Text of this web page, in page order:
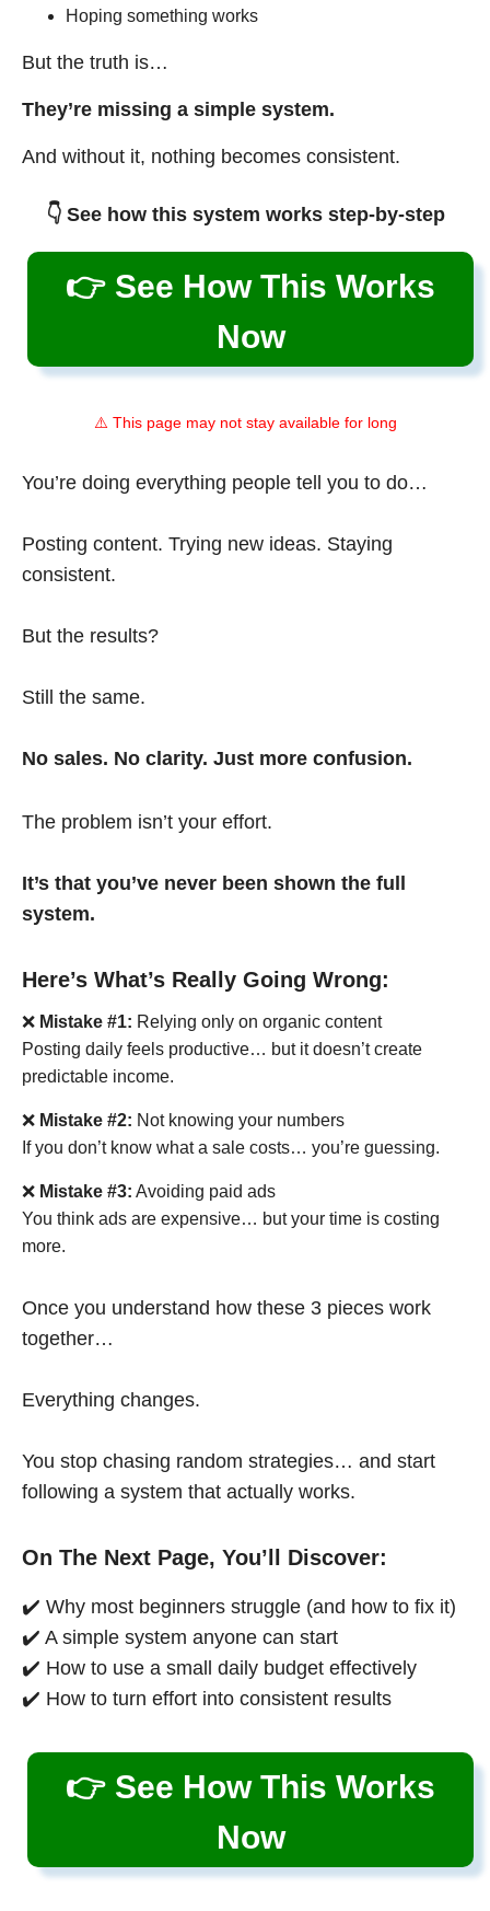
Hoping something works
But the truth is…
They’re missing a simple system.
And without it, nothing becomes consistent.
👇 See how this system works step-by-step
👉 See How This Works
Now
⚠️ This page may not stay available for long
You’re doing everything people tell you to do…
Posting content. Trying new ideas. Staying
consistent.
But the results?
Still the same.
No sales. No clarity. Just more confusion.
The problem isn’t your effort.
It’s that you’ve never been shown the full
system.
Here’s What’s Really Going Wrong:
❌ Mistake #1: Relying only on organic content
Posting daily feels productive… but it doesn’t create
predictable income.
❌ Mistake #2: Not knowing your numbers
If you don’t know what a sale costs… you’re guessing.
❌ Mistake #3: Avoiding paid ads
You think ads are expensive… but your time is costing
more.
Once you understand how these 3 pieces work
together…
Everything changes.
You stop chasing random strategies… and start
following a system that actually works.
On The Next Page, You’ll Discover:
✔️ Why most beginners struggle (and how to fix it)
✔️ A simple system anyone can start
✔️ How to use a small daily budget effectively
✔️ How to turn effort into consistent results
👉 See How This Works
Now